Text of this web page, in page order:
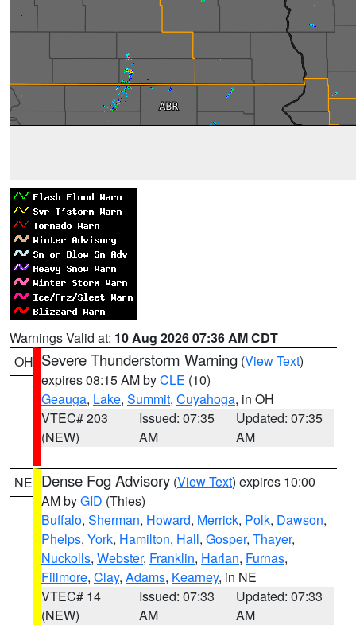
Warnings Valid at: 10 Aug 2026 07:36 AM CDT
OH Severe Thunderstorm Warning (View Text)
expires 08:15 AM byCLE (10)
Geauga, Lake, Summit, Cuyahoga, in OH
VTEC# 203
(NEW)
Issued: 07:35
AM
Updated: 07:35
AM
NE Dense Fog Advisory (View Text) expires 10:00
AM byGID (Thies)
Buffalo, Sherman, Howard, Merrick, Polk, Dawson,
Phelps, York, Hamilton, Hall, Gosper, Thayer,
Nuckolls, Webster, Franklin, Harlan, Furnas,
Fillmore, Clay, Adams, Kearney, in NE
VTEC# 14
(NEW)
Issued: 07:33
AM
Updated: 07:33
AM